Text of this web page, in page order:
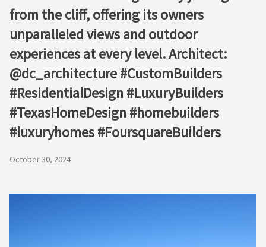
from the cliff, offering its owners
unparalleled views and outdoor
experiences at every level. Architect:
@dc_architecture #CustomBuilders
#ResidentialDesign #LuxuryBuilders
#TexasHomeDesign #homebuilders
#luxuryhomes #FoursquareBuilders
October 30, 2024